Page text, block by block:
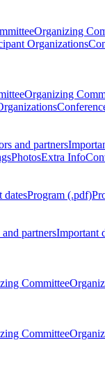
Organizing
Organizations
Organizing
and partners
PhotosExtra Info
datesProgram (.pdf)
and partnersImportant
Committee
Committee